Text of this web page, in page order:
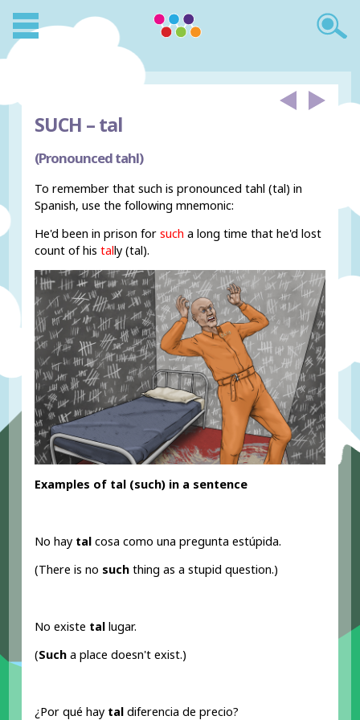
SUCH –tal
(Pronounced tahl)
To remember that such is pronounced tahl (tal) in
Spanish, use the following mnemonic:
He'd been in prison forsuch a long time that he'd lost
count of histally (tal).
Examples of tal (such) in a sentence
No hay tal cosa como una pregunta estúpida.
(There is no such thing as a stupid question.)
No existe tal lugar.
(Such a place doesn't exist.)
¿Por qué hay tal diferencia de precio?